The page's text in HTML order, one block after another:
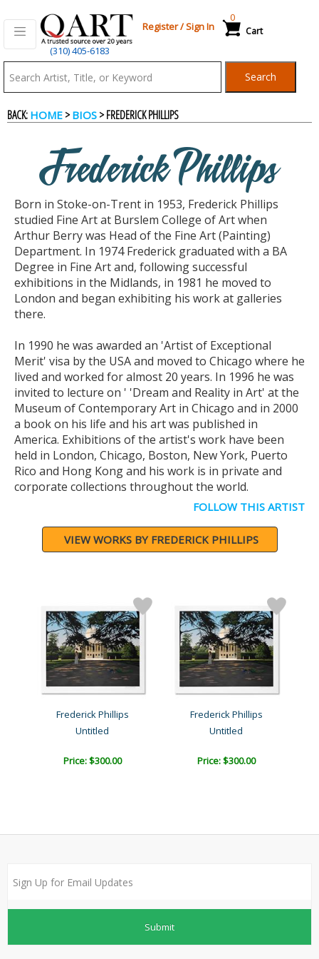
(310) 405-6183
Register/Sign In Cart
0
Search
BACK: HOME >BIOS > FREDERICK PHILLIPS
Frederick Phillips
Born in Stoke-on-Trent in 1953, Frederick Phillips
studied Fine Art at Burslem College of Art when
Arthur Berry was Head of the Fine Art (Painting)
Department. In 1974 Frederick graduated with a BA
Degree in Fine Art and, following successful
exhibitions in the Midlands, in 1981 he moved to
London and began exhibiting his work at galleries
there.
In 1990 he was awarded an 'Artist of Exceptional
Merit' visa by the USA and moved to Chicago where he
lived and worked for almost 20 years. In 1996 he was
invited to lecture on ' 'Dream and Reality in Art' at the
Museum of Contemporary Art in Chicago and in 2000
a book on his life and his art was published in
America. Exhibitions of the artist's work have been
held in London, Chicago, Boston, New York, Puerto
Rico and Hong Kong and his work is in private and
corporate collections throughout the world.
FOLLOW THIS ARTIST
VIEW WORKS BY FREDERICK PHILLIPS
Frederick Phillips
Untitled
Price: $300.00
Frederick Phillips
Untitled
Price: $300.00
Submit